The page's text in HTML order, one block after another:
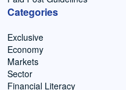
Categories
Exclusive
Economy
Markets
Sector
Financial Literacy